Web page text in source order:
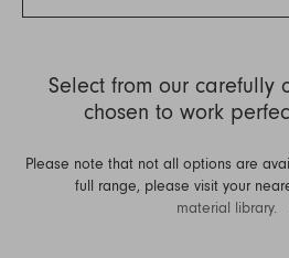
Select from our carefully
chosen to work
Please note that not all options are
full range, please visit your
material library.